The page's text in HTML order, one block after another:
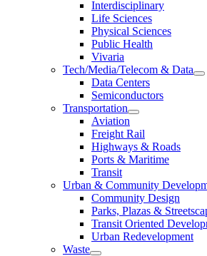
Interdisciplinary
Life Sciences
Physical Sciences
Public Health
Vivaria
Tech/Media/Telecom & Data
Data Centers
Semiconductors
Transportation
Aviation
Freight Rail
Highways & Roads
Ports & Maritime
Transit
Urban & Community
Community Design
Parks, Plazas &
Transit Oriented
Urban Redevelopment
Waste